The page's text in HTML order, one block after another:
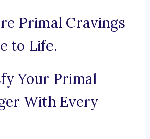
Primal Cravings
to Life.
Your Primal
With Every